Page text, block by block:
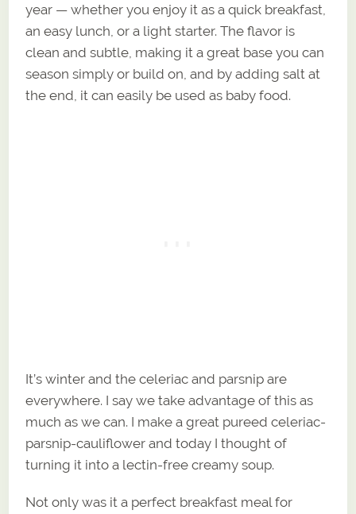
year — whether you enjoy it as a quick breakfast,
an easy lunch, or a light starter. The flavor is
clean and subtle, making it a great base you can
season simply or build on, and by adding salt at
the end, it can easily be used as baby food.
It’s winter and the celeriac and parsnip are
everywhere. I say we take advantage of this as
much as we can. I make a great pureed celeriac-
parsnip-cauliflower and today I thought of
turning it into a lectin-free creamy soup.
Not only was it a perfect breakfast meal for